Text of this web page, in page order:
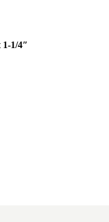
1/4″